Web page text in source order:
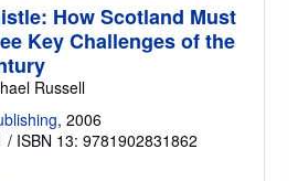
How Scotland Must
Key Challenges of the
Russell
, 2006
/ ISBN 13: 9781902831862